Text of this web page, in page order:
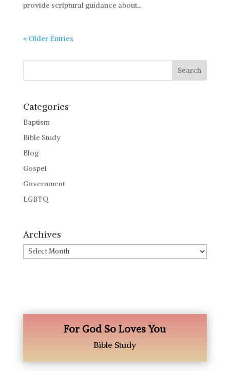
provide scriptural guidance about...
« Older Entries
Categories
Baptism
Bible Study
Blog
Gospel
Government
LGBTQ
Archives
Archives
For God So Loves You
Bible Study